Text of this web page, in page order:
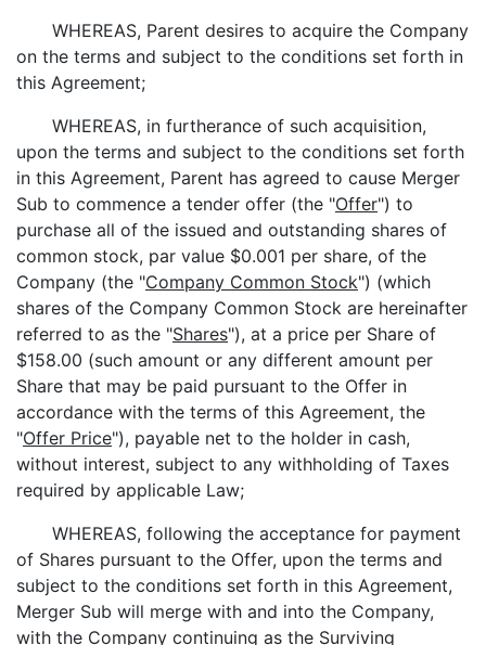
WHEREAS, Parent desires to acquire the Company
on the terms and subject to the conditions set forth in
this Agreement;
WHEREAS, in furtherance of such acquisition,
upon the terms and subject to the conditions set forth
in this Agreement, Parent has agreed to cause Merger
Sub to commence a tender offer (the "Offer") to
purchase all of the issued and outstanding shares of
common stock, par value $0.001 per share, of the
Company (the "Company Common Stock") (which
shares of the Company Common Stock are hereinafter
referred to as the "Shares"), at a price per Share of
$158.00 (such amount or any different amount per
Share that may be paid pursuant to the Offer in
accordance with the terms of this Agreement, the
"Offer Price"), payable net to the holder in cash,
without interest, subject to any withholding of Taxes
required by applicable Law;
WHEREAS, following the acceptance for payment
of Shares pursuant to the Offer, upon the terms and
subject to the conditions set forth in this Agreement,
Merger Sub will merge with and into the Company,
with the Company continuing as the Surviving